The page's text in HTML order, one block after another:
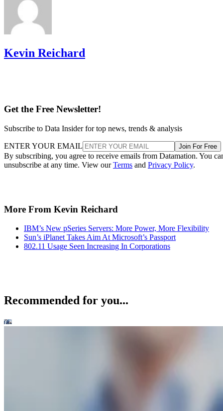
Kevin Reichard
Get the Free Newsletter!
Subscribe to Data Insider for top news, trends & analysis
ENTER YOUR EMAIL Join For Free
By subscribing, you agree to receive emails from Datamation. You
unsubscribe at any time. View ourTerms and Privacy Policy.
More From Kevin Reichard
IBM’s New pSeries Servers: More Power, More Flexibility
Sun’s iPlanet Takes Aim At Microsoft’s Passport
802.11 Usage Seen Increasing In Corporations
Recommended for you...